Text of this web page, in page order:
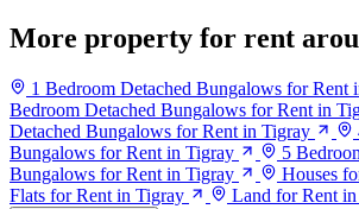
More property for rent
1 Bedroom Detached Bungalows for Rent
Bedroom Detached Bungalows for Rent in
Detached Bungalows for Rent in Tigray
Bungalows for Rent in Tigray
5
Bungalows for Rent in Tigray
Houses
Flats for Rent in Tigray
Land for Rent